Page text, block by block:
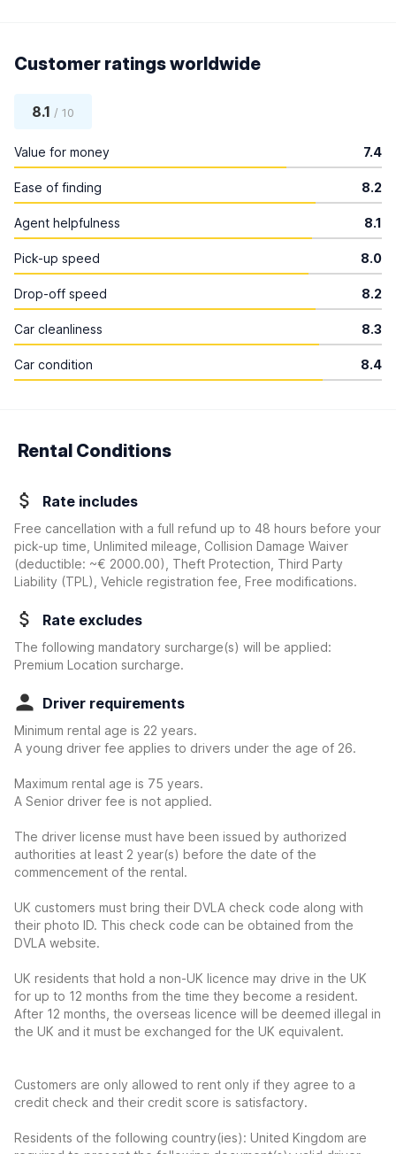
Customer ratings worldwide
8.1 / 10
Value for money 7.4
Ease of finding 8.2
Agent helpfulness 8.1
Pick-up speed 8.0
Drop-off speed 8.2
Car cleanliness 8.3
Car condition 8.4
Rental Conditions
Rate includes
Free cancellation with a full refund up to 48 hours before your
pick-up time, Unlimited mileage, Collision Damage Waiver
(deductible: ~€ 2000.00)
, Theft Protection, Third Party
Liability (TPL), Vehicle registration fee, Free modifications.
Rate excludes
The following mandatory surcharge(s) will be applied:
Premium Location surcharge.
Driver requirements
Minimum rental age is 22 years.
A young driver fee applies to drivers under the age of 26.
Maximum rental age is 75 years.
A Senior driver fee is not applied.
The driver license must have been issued by authorized
authorities at least 2 year(s) before the date of the
commencement of the rental.
UK customers must bring their DVLA check code along with
their photo ID. This check code can be obtained from the
DVLA website.
UK residents that hold a non-UK licence may drive in the UK
for up to 12 months from the time they become a resident.
After 12 months, the overseas licence will be deemed illegal in
the UK and it must be exchanged for the UK equivalent.
Customers are only allowed to rent only if they agree to a
credit check and their credit score is satisfactory.
Residents of the following country(ies): United Kingdom are